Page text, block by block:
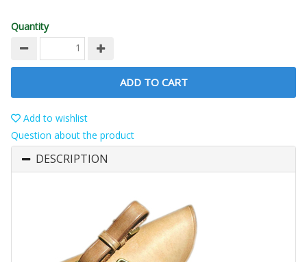
Quantity
ADD TO CART
Add to wishlist
Question about the product
DESCRIPTION